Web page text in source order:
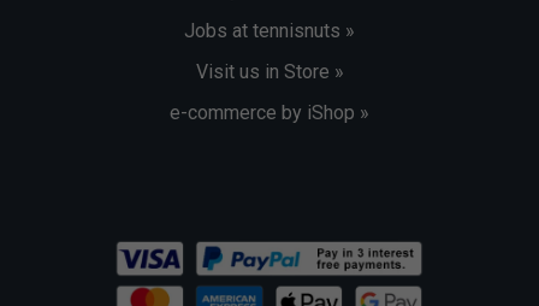
Jobs at tennisnuts »
Visit us in Store »
e-commerce by iShop »